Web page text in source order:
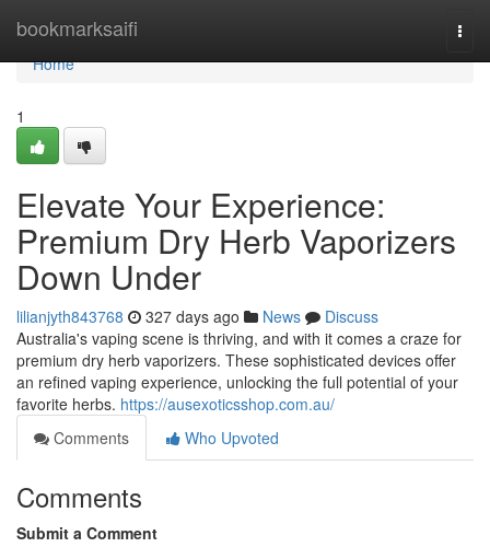
bookmarksaifi
Home
Home
1
Elevate Your Experience:
Premium Dry Herb Vaporizers
Down Under
lilianjyth843768 327 days ago News
Discuss
Australia's vaping scene is thriving, and with it comes a craze for
premium dry herb vaporizers. These sophisticated devices offer
an refined vaping experience, unlocking the full potential of your
favorite herbs. https://ausexoticsshop.com.au/
Comments
Who Upvoted
Comments
Submit a Comment